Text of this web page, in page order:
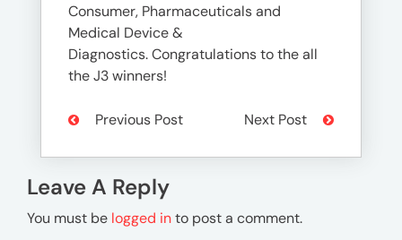
Consumer, Pharmaceuticals and
Medical Device &
Diagnostics. Congratulations to the all
the J3 winners!
Previous Post Next Post
Leave A Reply
You must be logged into post a comment.